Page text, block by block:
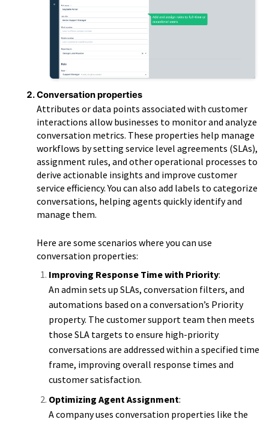
Conversation properties
Attributes or data points associated with customer
interactions allow businesses to monitor and analyze
conversation metrics. These properties help manage
workflows by setting service level agreements (SLAs),
assignment rules, and other operational processes to
derive actionable insights and improve customer
service efficiency. You can also add labels to categorize
conversations, helping agents quickly identify and
manage them.
Here are some scenarios where you can use
conversation properties:
Improving Response Time with Priority:
An admin sets up SLAs, conversation filters, and
automations based on a conversation’s Priority
property. The customer support team then meets
those SLA targets to ensure high-priority
conversations are addressed within a specified time
frame, improving overall response times and
customer satisfaction.
Optimizing Agent Assignment:
A company uses conversation properties like the